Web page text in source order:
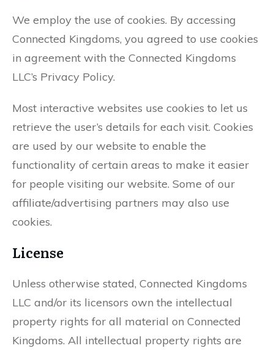
We employ the use of cookies. By accessing
Connected Kingdoms, you agreed to use cookies
in agreement with the Connected Kingdoms
LLC’s Privacy Policy.
Most interactive websites use cookies to let us
retrieve the user’s details for each visit. Cookies
are used by our website to enable the
functionality of certain areas to make it easier
for people visiting our website. Some of our
affiliate/advertising partners may also use
cookies.
License
Unless otherwise stated, Connected Kingdoms
LLC and/or its licensors own the intellectual
property rights for all material on Connected
Kingdoms. All intellectual property rights are